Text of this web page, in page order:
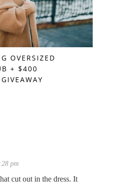
OVERSIZED
+ $400
pm
cut out in the dress. It